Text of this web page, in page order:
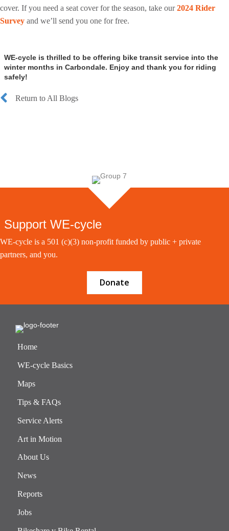
cover. If you need a seat cover for the season, take our2024 Rider
Survey and we’ll send you one for free.
WE-cycle is thrilled to be offering bike transit service into the
winter months in Carbondale. Enjoy and thank you for riding
safely!
Return to All Blogs
Support WE-cycle
WE-cycle is a 501 (c)(3) non-profit funded by public + private
partners, and you.
Donate
Home
WE-cycle Basics
Maps
Tips & FAQs
Service Alerts
Art in Motion
About Us
News
Reports
Jobs